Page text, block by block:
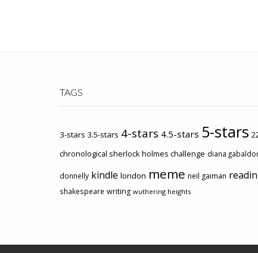
TAGS
3-stars 3.5-stars 4-stars 4.5-stars 5-stars
chronological sherlock holmes challenge diana
donnelly kindle london meme neil gaiman
shakespeare writing wuthering heights